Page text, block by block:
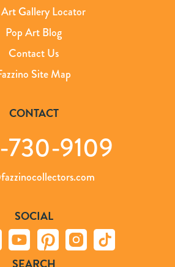
Gallery Locator
Pop Art Blog
Contact Us
Site Map
CONTACT
9109
SOCIAL